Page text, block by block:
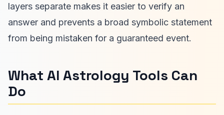
layers separate makes it easier to verify an
answer and prevents a broad symbolic statement
from being mistaken for a guaranteed event.
What AI Astrology Tools Can
Do